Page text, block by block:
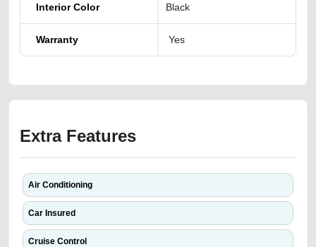
Interior Color Black
Warranty Yes
Extra Features
Air Conditioning
Car Insured
Cruise Control